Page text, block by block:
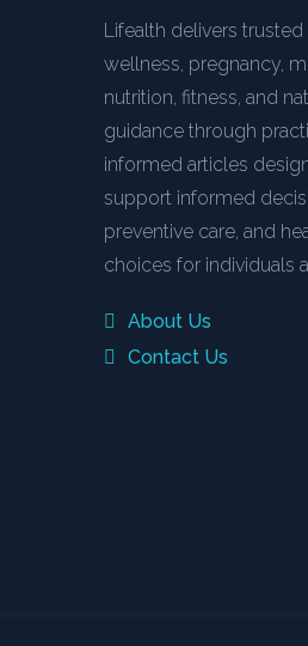
Lifealth delivers trusted
wellness, pregnancy,
nutrition, fitness, and
guidance through
informed articles
support informed
preventive care, and
choices for individuals
About Us
Contact Us